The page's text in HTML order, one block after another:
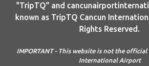
"TripTQ" and
known as TripTQ Cancun
Rights Reserved.
IMPORTANT - This website is not the
International Airport